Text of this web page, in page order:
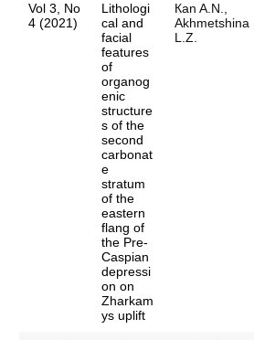
Vol 3, No
4 (2021)
Lithologi
cal and
facial
features
of
organog
enic
structure
s of the
second
carbonat
e
stratum
of the
eastern
flang of
the Pre-
Caspian
depressi
on on
Zharkam
ys uplift
Каn A.N.,
Akhmetshina
L.Z.